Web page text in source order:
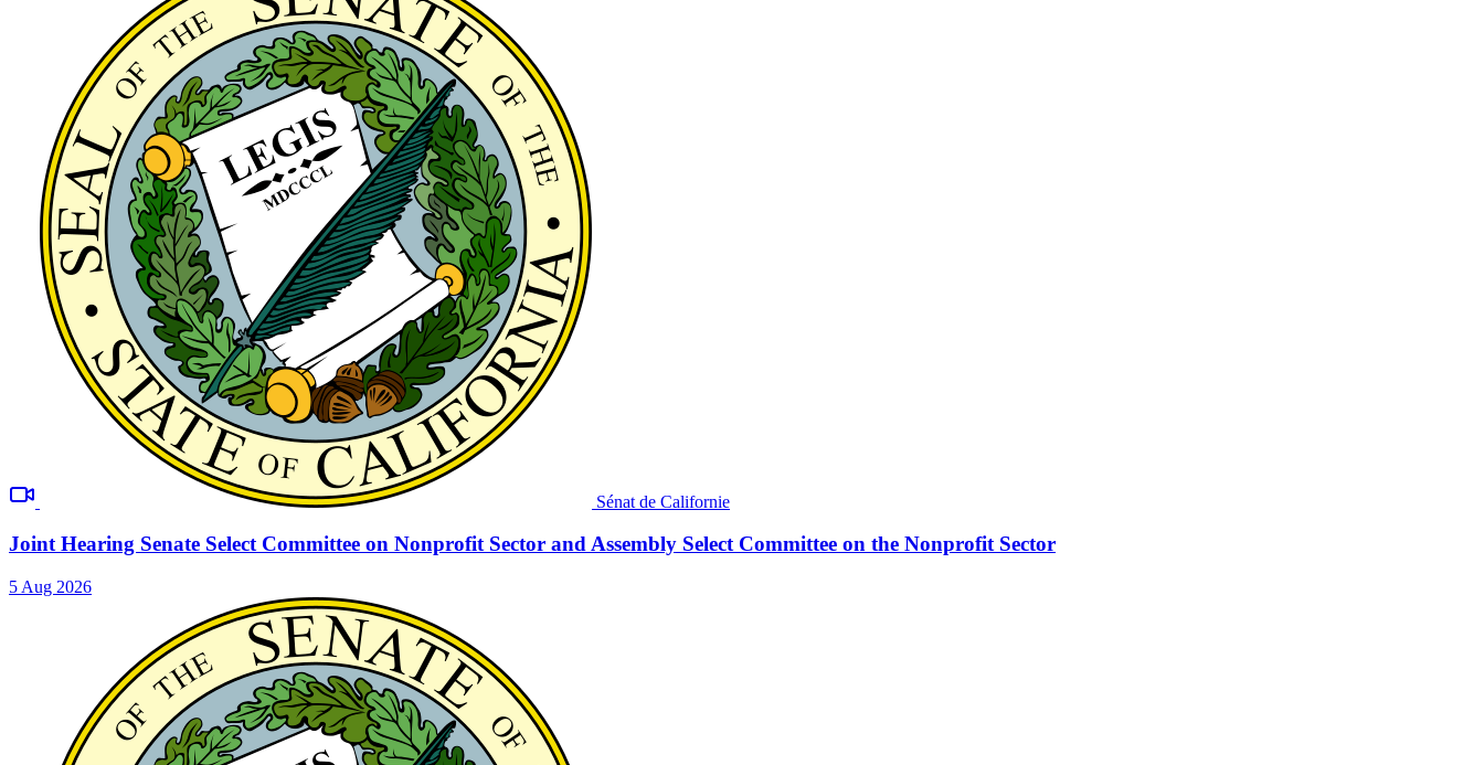
Sénat de Californie
Joint Hearing Senate Select Committee on Nonprofit Sector and Assembly Select Committee on the Nonprofit Sector
5 Aug 2026